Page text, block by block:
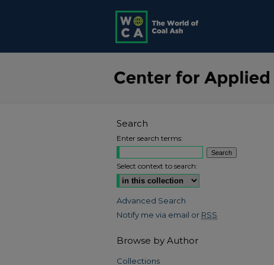
Search
Enter search terms:
Select context to search:
Advanced Search
Notify me via email or RSS
Browse by Author
Collections